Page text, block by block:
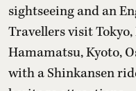
sightseeing and an
Travellers visit
Hamamatsu, Kyoto,
with a Shinkansen